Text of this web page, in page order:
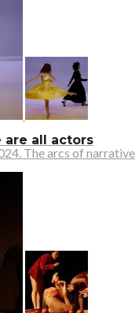
are all actors
The arcs of narrative